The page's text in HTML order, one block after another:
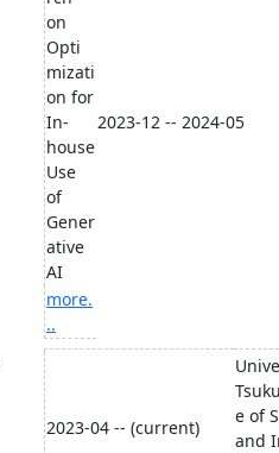
on
Opti
mizati
on for
In-
house
Use
of
Gener
ative
AI
2023-12 -- 2024-05
more.
..
2023-04 -- (current)
e of
and